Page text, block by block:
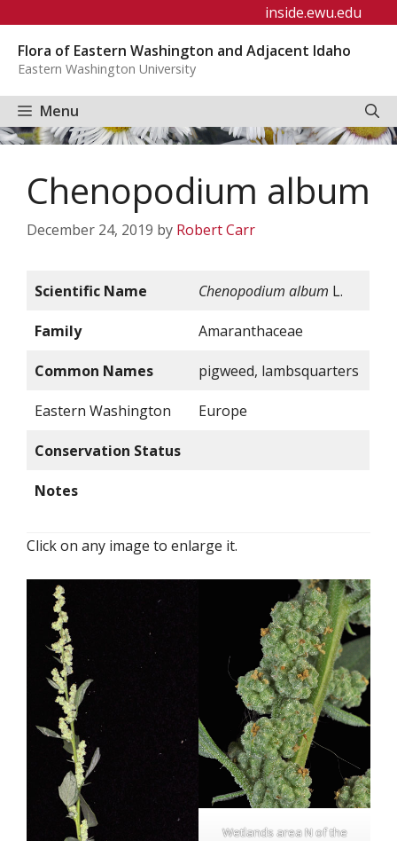
content
inside.ewu.edu
Flora of Eastern Washington and Adjacent Idaho
Eastern Washington University
Menu
Chenopodium album
December 24, 2019 by Robert Carr
Scientific Name Chenopodium album L.
Family Amaranthaceae
Common Names pigweed, lambsquarters
Eastern Washington Europe
Conservation Status
Notes
Click on any image to enlarge it.
Wetlands area N of the